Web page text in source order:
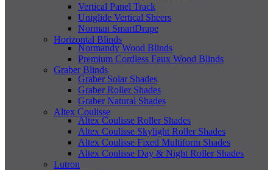
Vertical Panel Track
Uniglide Vertical Sheers
Norman SmartDrape
Horizontal Blinds
Normandy Wood Blinds
Premium Cordless Faux Wood Blinds
Graber Blinds
Graber Solar Shades
Graber Roller Shades
Graber Natural Shades
Altex Coulisse
Altex Coulisse Roller Shades
Altex Coulisse Skylight Roller Shades
Altex Coulisse Fixed Multiform Shades
Altex Coulisse Day & Night Roller Shades
Lutron